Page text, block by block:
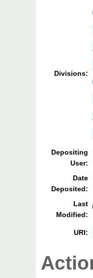
Divisions:
Depositing
User:
Date
Deposited:
Last
Modified:
URI: